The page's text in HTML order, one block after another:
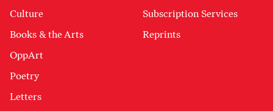
Culture
Books & the Arts
OppArt
Poetry
Letters
Subscription Services
Reprints